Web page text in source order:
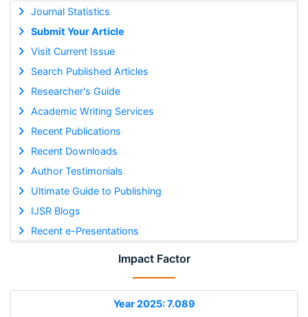
Journal Statistics
Submit Your Article
Visit Current Issue
Search Published Articles
Researcher's Guide
Academic Writing Services
Recent Publications
Recent Downloads
Author Testimonials
Ultimate Guide to Publishing
IJSR Blogs
Recent e-Presentations
Impact Factor
Year 2025: 7.089